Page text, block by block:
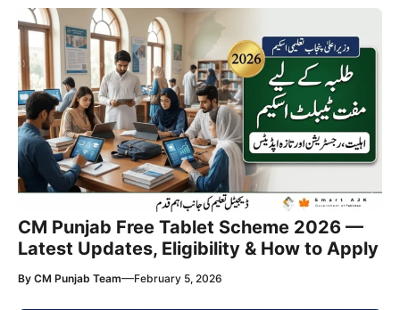
CM Punjab Free Tablet Scheme 2026 —
Latest Updates, Eligibility & How to Apply
By CM Punjab Team—February 5, 2026